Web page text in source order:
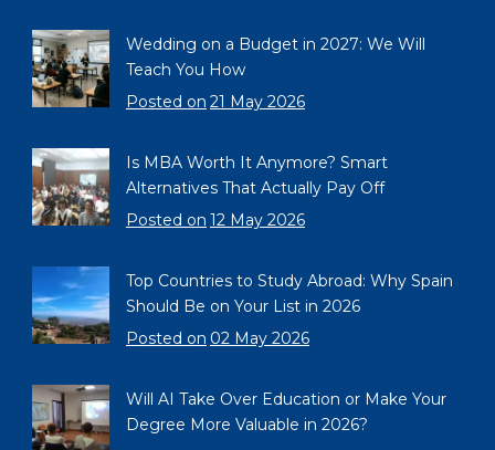
Wedding on a Budget in 2027: We Will
Teach You How
Posted on 21 May 2026
Is MBA Worth It Anymore? Smart
Alternatives That Actually Pay Off
Posted on 12 May 2026
Top Countries to Study Abroad: Why Spain
Should Be on Your List in 2026
Posted on 02 May 2026
Will AI Take Over Education or Make Your
Degree More Valuable in 2026?